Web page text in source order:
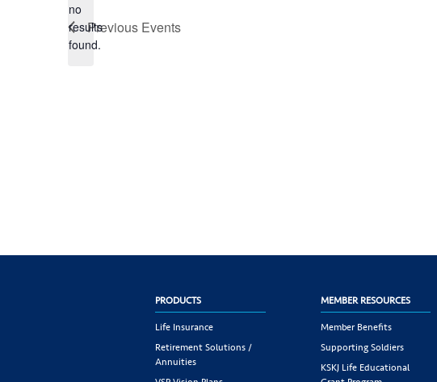
Notice
no
results
found.
Previous Events
PRODUCTS
Life Insurance
Retirement Solutions /
Annuities
MEMBER RESOURCES
Member Benefits
Supporting Soldiers
KSKJ Life Educational